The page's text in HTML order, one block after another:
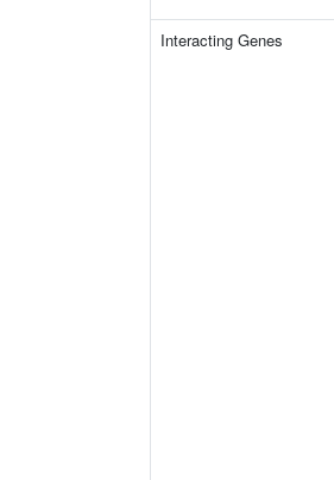
Interacting Genes